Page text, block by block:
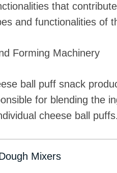
that
and functionalities of
Forming Machinery
ball puff snack
for blending the
cheese ball puffs.
Mixers